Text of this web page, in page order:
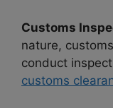
Customs
nature,
conduct
customs